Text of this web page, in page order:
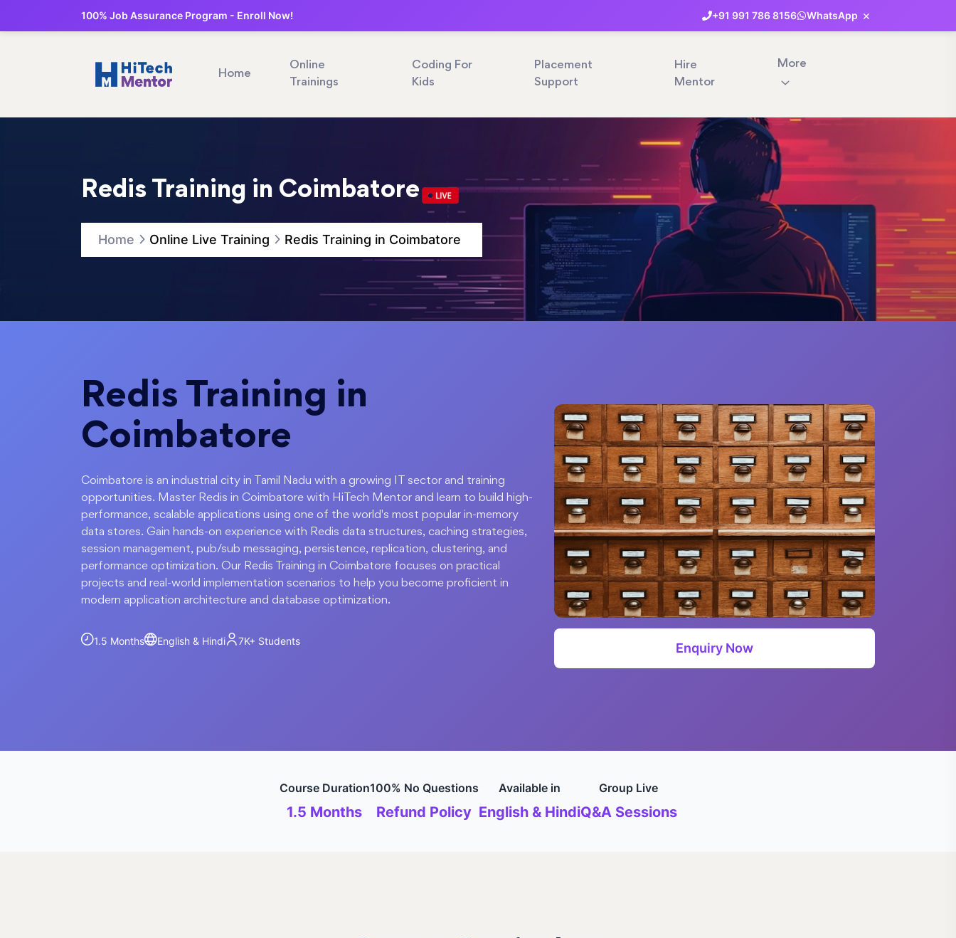
100% Job Assurance Program - Enroll Now! +91 991 7868156 WhatsApp ×
Home
Online
Trainings
Coding For
Kids
Placement
Support
Hire
Mentor
More
Redis Training in Coimbatore
Home Online Live Training Redis Training in Coimbatore
Redis Training in
Coimbatore
Coimbatore is an industrial city in Tamil Nadu with a growing IT sector and training
opportunities. Master Redis in Coimbatore with HiTech Mentor and learn to build high-
performance, scalable applications using one of the world's most popular in-memory
data stores. Gain hands-on experience with Redis data structures, caching strategies,
session management, pub/sub messaging, persistence, replication, clustering, and
performance optimization. Our Redis Training in Coimbatore focuses on practical
projects and real-world implementation scenarios to help you become proficient in
modern application architecture and database optimization.
1.5 Months English & Hindi 7K+ Students Enquiry Now
Course Duration
1.5 Months
100% No Questions
Refund Policy
Available in
English & Hindi
Group Live
Q&A Sessions